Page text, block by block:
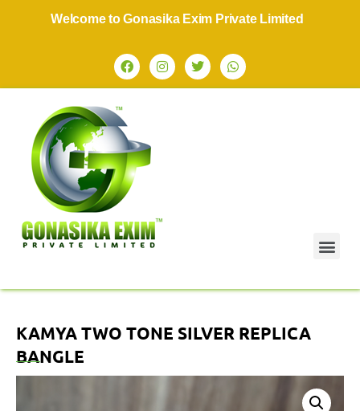
Welcome to Gonasika Exim Private Limited
KAMYA TWO TONE SILVER REPLICA
BANGLE